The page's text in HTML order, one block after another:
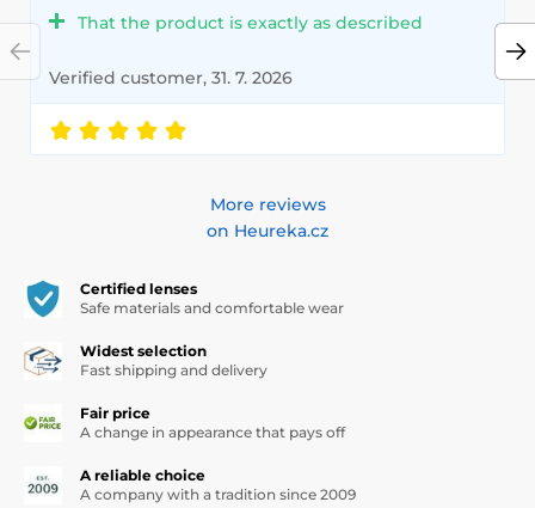
That the product is exactly as described
Verified customer, 31. 7. 2026
More reviews
on Heureka.cz
Certified lenses
Safe materials and comfortable wear
Widest selection
Fast shipping and delivery
Fair price
A change in appearance that pays off
A reliable choice
A company with a tradition since 2009